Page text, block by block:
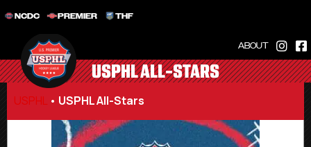
NCDC PREMIER THF
ABOUT
USPHL ALL-STARS
USPHL • USPHL All-Stars